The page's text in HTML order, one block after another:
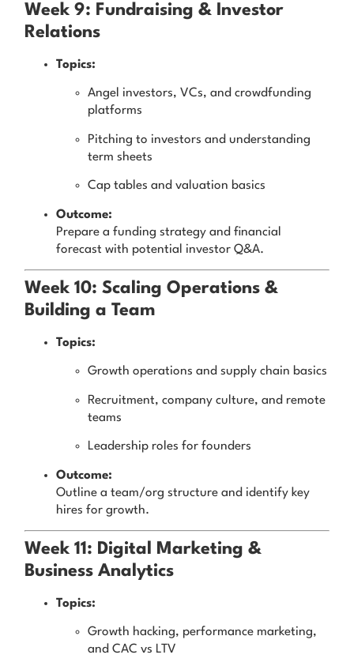
Week 9: Fundraising & Investor
Relations
Topics:
Angel investors, VCs, and crowdfunding
platforms
Pitching to investors and understanding
term sheets
Cap tables and valuation basics
Outcome:
Prepare a funding strategy and financial
forecast with potential investor Q&A.
Week 10: Scaling Operations &
Building a Team
Topics:
Growth operations and supply chain basics
Recruitment, company culture, and remote
teams
Leadership roles for founders
Outcome:
Outline a team/org structure and identify key
hires for growth.
Week 11: Digital Marketing &
Business Analytics
Topics:
Growth hacking, performance marketing,
and CAC vs LTV